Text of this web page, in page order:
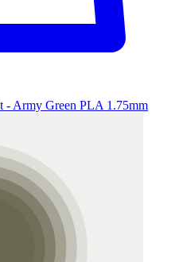
- Army Green PLA 1.75mm